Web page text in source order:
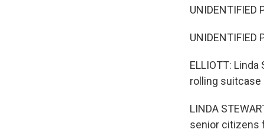
UNIDENTIFIED
UNIDENTIFIED
ELLIOTT:
rolling
LINDA
senior citizens